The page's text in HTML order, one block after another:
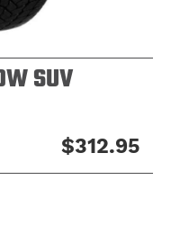
SUV
$312.95